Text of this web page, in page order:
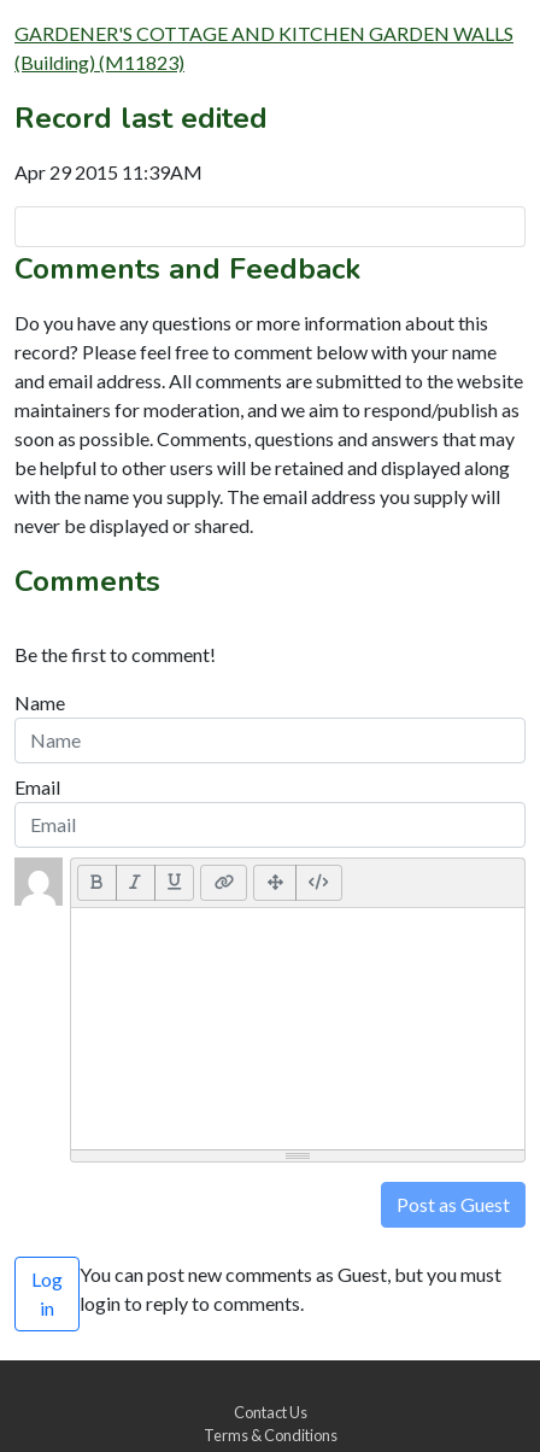
GARDENER'S COTTAGE AND KITCHEN GARDEN WALLS
(Building) (M11823)
Record last edited
Apr 29 2015 11:39AM
Comments and Feedback
Do you have any questions or more information about this
record? Please feel free to comment below with your name
and email address. All comments are submitted to the website
maintainers for moderation, and we aim to respond/publish as
soon as possible. Comments, questions and answers that may
be helpful to other users will be retained and displayed along
with the name you supply. The email address you supply will
never be displayed or shared.
Comments
Be the first to comment!
Name
Email
Post as Guest
Log
in
You can post new comments as Guest, but you must
login to reply to comments.
Contact Us
Terms & Conditions